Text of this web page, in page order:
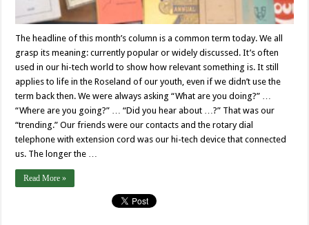
The headline of this month’s column is a common term today. We all
grasp its meaning: currently popular or widely discussed. It’s often
used in our hi-tech world to show how relevant something is. It still
applies to life in the Roseland of our youth, even if we didn’t use the
term back then. We were always asking “What are you doing?” …
“Where are you going?” … “Did you hear about …?” That was our
“trending.” Our friends were our contacts and the rotary dial
telephone with extension cord was our hi-tech device that connected
us. The longer the …
Read More »